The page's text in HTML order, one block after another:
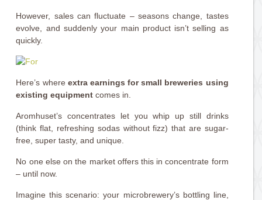
However, sales can fluctuate – seasons change, tastes
evolve, and suddenly your main product isn’t selling as
quickly.
Here’s where extra earnings for small breweries using
existing equipment comes in.
Aromhuset’s concentrates let you whip up still drinks
(think flat, refreshing sodas without fizz) that are sugar-
free, super tasty, and unique.
No one else on the market offers this in concentrate form
– until now.
Imagine this scenario: your microbrewery’s bottling line,